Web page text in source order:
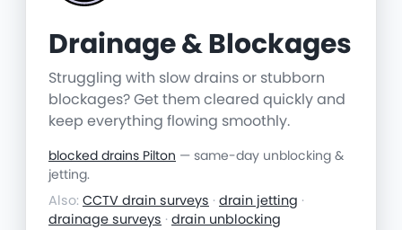
Drainage & Blockages
Struggling with slow drains or stubborn
blockages? Get them cleared quickly and
keep everything flowing smoothly.
blocked drains Pilton — same-day unblocking &
jetting.
Also: CCTV drain surveys · drain jetting ·
drainage surveys · drain unblocking